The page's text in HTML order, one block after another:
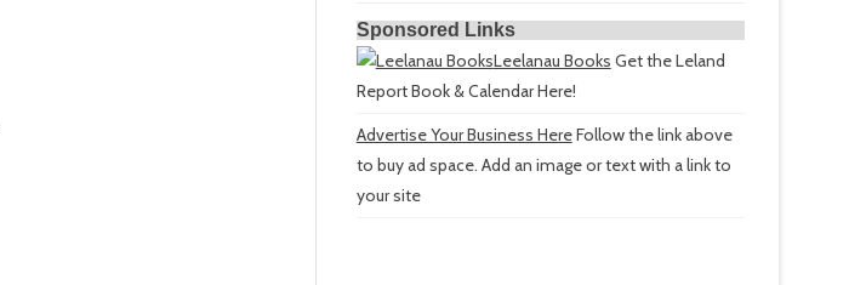
Sponsored Links
Leelanau Books Get the Leland
Report Book & Calendar Here!
Advertise Your Business HereFollow the link above
to buy ad space. Add an image or text with a link to
your site